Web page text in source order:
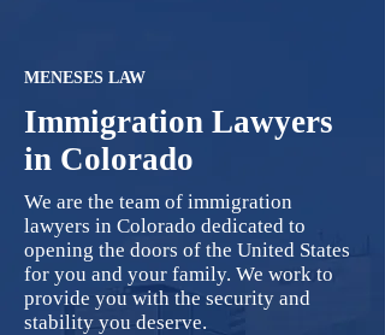
MENESES LAW
Immigration Lawyers
in Colorado
We are the team of immigration
lawyers in Colorado dedicated to
opening the doors of the United States
for you and your family. We work to
provide you with the security and
stability you deserve.